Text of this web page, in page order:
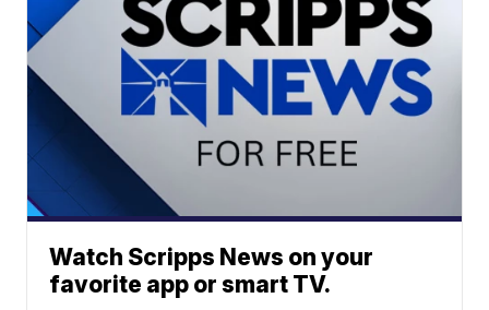
Watch Scripps News on your
favorite app or smart TV.